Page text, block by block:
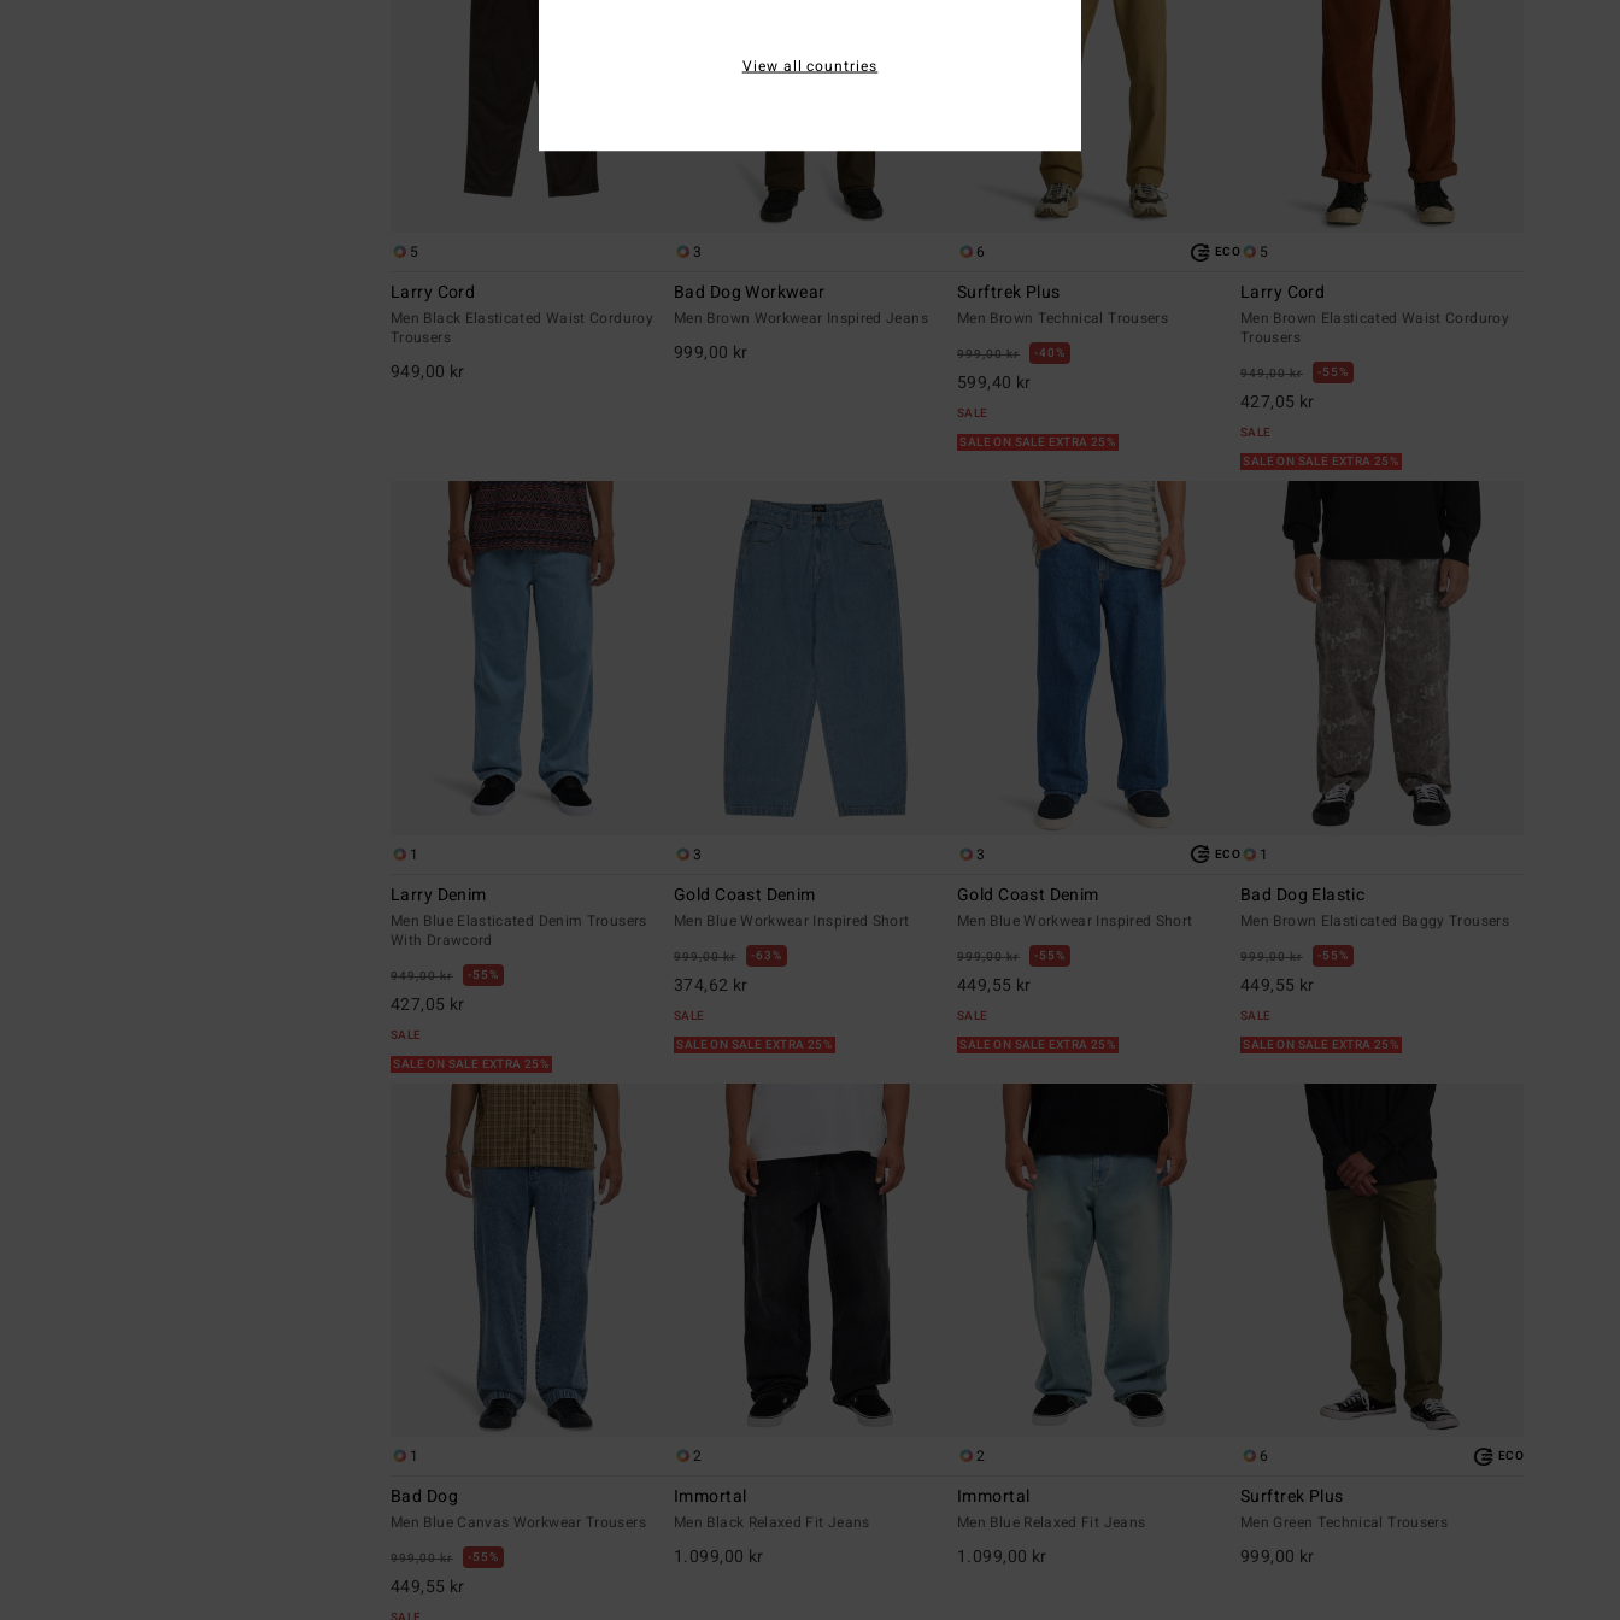
5
Larry Cord
Men Black Elasticated Waist Corduroy
Trousers
949,00 kr
3
Bad Dog Workwear
Men Brown Workwear Inspired Jeans
999,00 kr
6 ECO
Surftrek Plus
Men Brown Technical Trousers
999,00 kr 40%
599,40 kr
SALE
SALE ON SALE EXTRA 25%
5
Larry Cord
Men Brown Elasticated Waist Corduroy
Trousers
949,00 kr 55%
427,05 kr
SALE
SALE ON SALE EXTRA 25%
1
Larry Denim
Men Blue Elasticated Denim Trousers
With Drawcord
949,00 kr 55%
427,05 kr
SALE
SALE ON SALE EXTRA 25%
3
Gold Coast Denim
Men Blue Workwear Inspired Short
999,00 kr 63%
374,62 kr
SALE
SALE ON SALE EXTRA 25%
3 ECO
Gold Coast Denim
Men Blue Workwear Inspired Short
999,00 kr 55%
449,55 kr
SALE
SALE ON SALE EXTRA 25%
1
Bad Dog Elastic
Men Brown Elasticated Baggy Trousers
999,00 kr 55%
449,55 kr
SALE
SALE ON SALE EXTRA 25%
1
Bad Dog
Men Blue Canvas Workwear Trousers
999,00 kr 55%
449,55 kr
2
Immortal
Men Black Relaxed Fit Jeans
1.099,00 kr
2
Immortal
Men Blue Relaxed Fit Jeans
1.099,00 kr
6 ECO
Surftrek Plus
Men Green Technical Trousers
999,00 kr
View all countries